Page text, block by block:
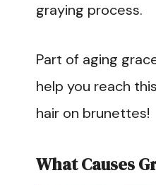
graying process.
Part of aging
help you reach
hair on brunettes!
What Causes